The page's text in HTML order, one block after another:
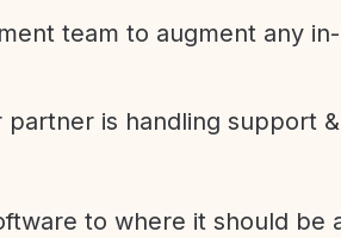
team to augment any
is handling support
to where it should be